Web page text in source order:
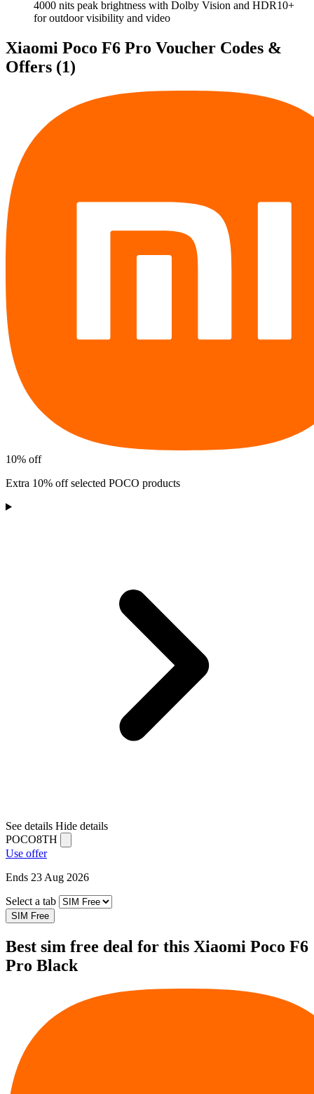
4000 nits peak brightness with Dolby Vision and HDR10+
for outdoor visibility and video
Xiaomi Poco F6 Pro Voucher Codes &
Offers (1)
10% off
Extra 10% off selected POCO products
See details Hide details
POCO8TH
Use offer
Ends 23 Aug 2026
Select a tab
SIM Free
Best sim free deal for this Xiaomi Poco F6
Pro Black